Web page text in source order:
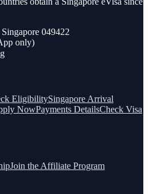
049422
only)
EligibilitySingapore Arrival
NowPayments DetailsCheck Visa
Join the Affiliate Program